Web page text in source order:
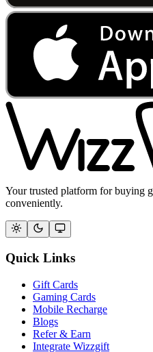
Your trusted platform for buying
conveniently.
Quick Links
Gift Cards
Gaming Cards
Mobile Recharge
Blogs
Refer & Earn
Integrate Wizzgift